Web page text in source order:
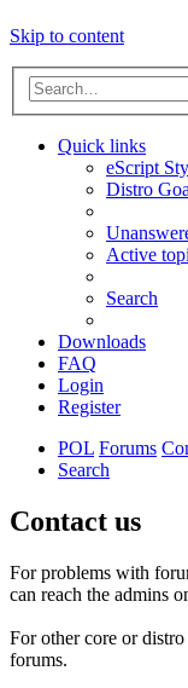
Skip to content
Quick links
eScript
Distro
Active
Search
Downloads
FAQ
Login
Register
POL Forums
Search
Contact us
For problems with
can reach the admins
For other core or
forums.